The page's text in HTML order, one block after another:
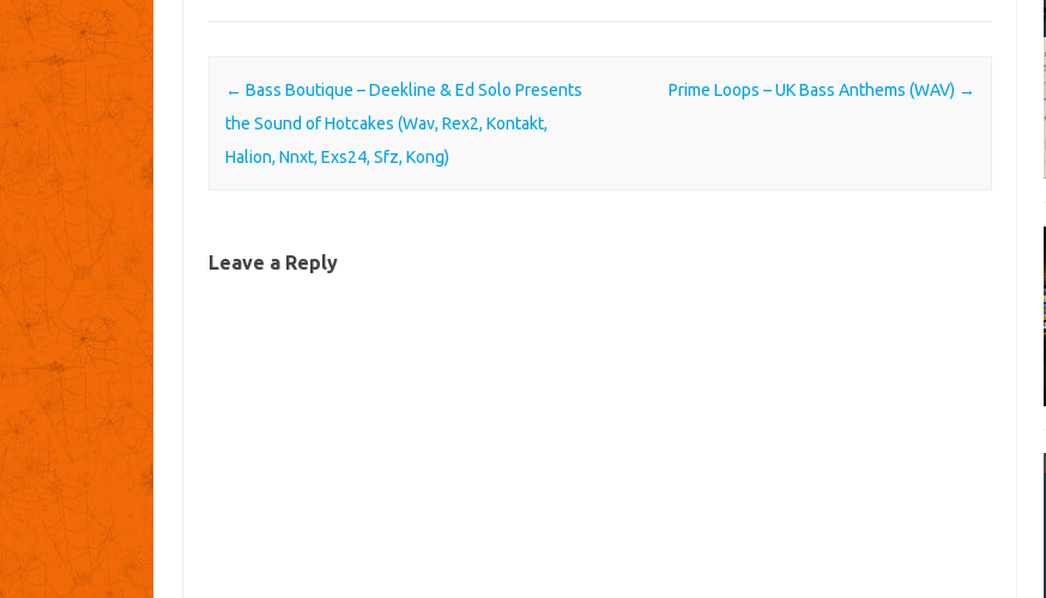
Post navigation
← Bass Boutique – Deekline & Ed Solo Presents
the Sound of Hotcakes (Wav, Rex2, Kontakt,
Halion, Nnxt, Exs24, Sfz, Kong)
Prime Loops – UK Bass Anthems (WAV) →
Leave a Reply